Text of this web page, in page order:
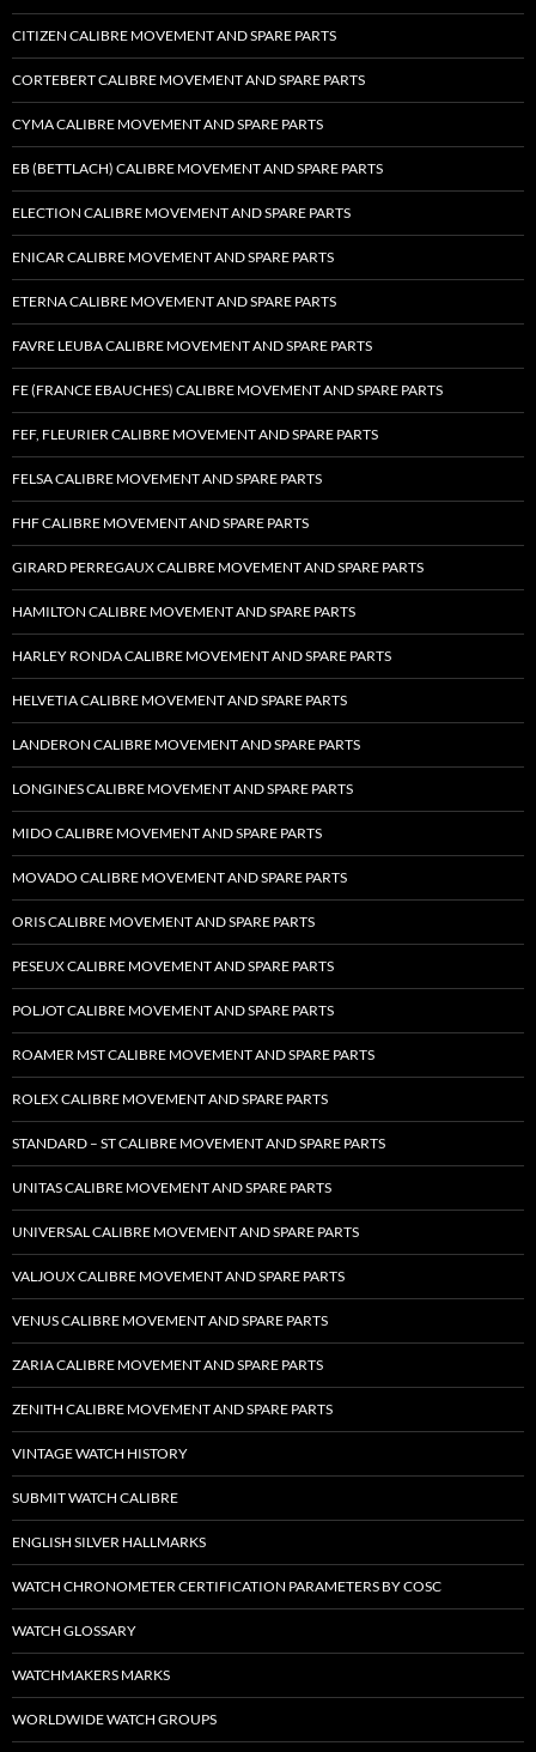
CITIZEN CALIBRE MOVEMENT AND SPARE PARTS
CORTEBERT CALIBRE MOVEMENT AND SPARE PARTS
CYMA CALIBRE MOVEMENT AND SPARE PARTS
EB (BETTLACH) CALIBRE MOVEMENT AND SPARE PARTS
ELECTION CALIBRE MOVEMENT AND SPARE PARTS
ENICAR CALIBRE MOVEMENT AND SPARE PARTS
ETERNA CALIBRE MOVEMENT AND SPARE PARTS
FAVRE LEUBA CALIBRE MOVEMENT AND SPARE PARTS
FE (FRANCE EBAUCHES) CALIBRE MOVEMENT AND SPARE PARTS
FEF, FLEURIER CALIBRE MOVEMENT AND SPARE PARTS
FELSA CALIBRE MOVEMENT AND SPARE PARTS
FHF CALIBRE MOVEMENT AND SPARE PARTS
GIRARD PERREGAUX CALIBRE MOVEMENT AND SPARE PARTS
HAMILTON CALIBRE MOVEMENT AND SPARE PARTS
HARLEY RONDA CALIBRE MOVEMENT AND SPARE PARTS
HELVETIA CALIBRE MOVEMENT AND SPARE PARTS
LANDERON CALIBRE MOVEMENT AND SPARE PARTS
LONGINES CALIBRE MOVEMENT AND SPARE PARTS
MIDO CALIBRE MOVEMENT AND SPARE PARTS
MOVADO CALIBRE MOVEMENT AND SPARE PARTS
ORIS CALIBRE MOVEMENT AND SPARE PARTS
PESEUX CALIBRE MOVEMENT AND SPARE PARTS
POLJOT CALIBRE MOVEMENT AND SPARE PARTS
ROAMER MST CALIBRE MOVEMENT AND SPARE PARTS
ROLEX CALIBRE MOVEMENT AND SPARE PARTS
STANDARD – ST CALIBRE MOVEMENT AND SPARE PARTS
UNITAS CALIBRE MOVEMENT AND SPARE PARTS
UNIVERSAL CALIBRE MOVEMENT AND SPARE PARTS
VALJOUX CALIBRE MOVEMENT AND SPARE PARTS
VENUS CALIBRE MOVEMENT AND SPARE PARTS
ZARIA CALIBRE MOVEMENT AND SPARE PARTS
ZENITH CALIBRE MOVEMENT AND SPARE PARTS
VINTAGE WATCH HISTORY
SUBMIT WATCH CALIBRE
ENGLISH SILVER HALLMARKS
WATCH CHRONOMETER CERTIFICATION PARAMETERS BY COSC
WATCH GLOSSARY
WATCHMAKERS MARKS
WORLDWIDE WATCH GROUPS